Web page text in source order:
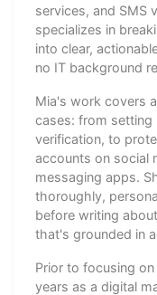
services, and SMS
specializes in
into clear,
no IT background
Mia's work covers
cases: from setting
verification, to
accounts on social
messaging apps.
thoroughly,
before writing
that's grounded in
Prior to focusing
years as a digital